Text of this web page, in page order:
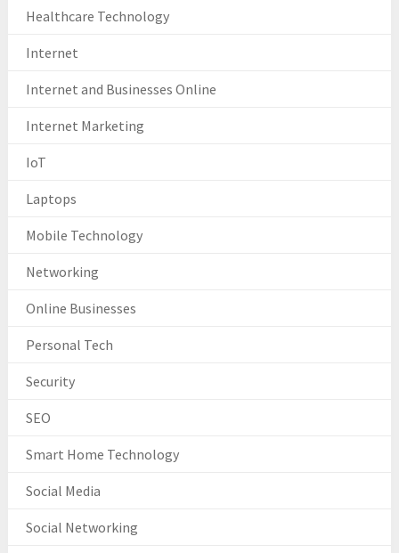
Healthcare Technology
Internet
Internet and Businesses Online
Internet Marketing
IoT
Laptops
Mobile Technology
Networking
Online Businesses
Personal Tech
Security
SEO
Smart Home Technology
Social Media
Social Networking